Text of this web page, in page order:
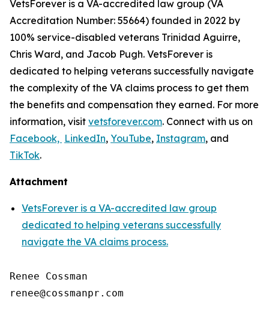
VetsForever is a VA-accredited law group (VA
Accreditation Number: 55664) founded in 2022 by
100% service-disabled veterans Trinidad Aguirre,
Chris Ward, and Jacob Pugh. VetsForever is
dedicated to helping veterans successfully navigate
the complexity of the VA claims process to get them
the benefits and compensation they earned. For more
information, visit vetsforever.com. Connect with us on
Facebook, LinkedIn, YouTube, Instagram, and
TikTok.
Attachment
VetsForever is a VA-accredited law group
dedicated to helping veterans successfully
navigate the VA claims process.
Renee Cossman